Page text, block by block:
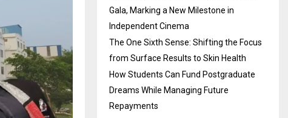
Gala, Marking a New Milestone in
Independent Cinema
The One Sixth Sense: Shifting the Focus
from Surface Results to Skin Health
How Students Can Fund Postgraduate
Dreams While Managing Future
Repayments